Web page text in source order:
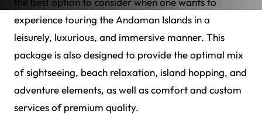
experience touring the Andaman Islands in a
leisurely, luxurious, and immersive manner. This
package is also designed to provide the optimal mix
of sightseeing, beach relaxation, island hopping, and
adventure elements, as well as comfort and custom
services of premium quality.